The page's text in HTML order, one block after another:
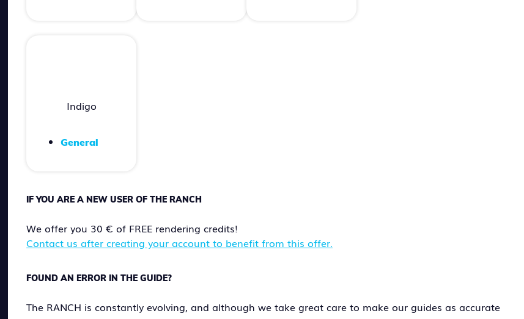
Indigo
General
IF YOU ARE A NEW USER OF THE RANCH
We offer you 30 € of FREE rendering credits!
Contact us after creating your account to benefit from this offer.
FOUND AN ERROR IN THE GUIDE?
The RANCH is constantly evolving, and although we take great care to make our guides as accurate